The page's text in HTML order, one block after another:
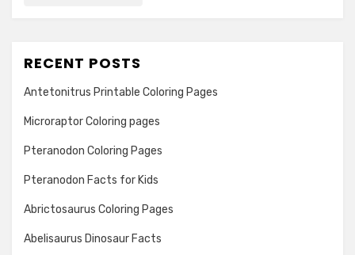
RECENT POSTS
Antetonitrus Printable Coloring Pages
Microraptor Coloring pages
Pteranodon Coloring Pages
Pteranodon Facts for Kids
Abrictosaurus Coloring Pages
Abelisaurus Dinosaur Facts